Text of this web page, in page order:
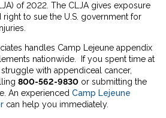
of 2022. The CLJA gives exposure
to sue the U.S. government for
handles Camp Lejeune appendix
nationwide. If you spent time at
with appendiceal cancer,
800-562-9830 or submitting the
An experienced Camp Lejeune
can help you immediately.